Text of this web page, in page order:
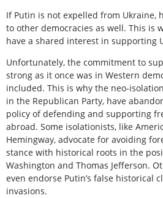
If Putin is not expelled from Ukraine,
to other democracies as well. This is
have a shared interest in supporting
Unfortunately, the commitment to
strong as it once was in Western
included. This is why the neo-
in the Republican Party, have
policy of defending and supporting
abroad. Some isolationists, like
Hemingway, advocate for avoiding
stance with historical roots in the
Washington and Thomas Jefferson.
even endorse Putin’s false historical
invasions.